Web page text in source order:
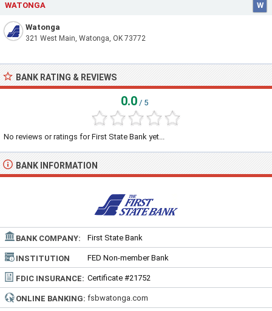
WATONGA W
Watonga
321 West Main, Watonga, OK 73772
BANK RATING & REVIEWS
0.0 / 5
No reviews or ratings for First State Bank yet...
BANK INFORMATION
BANK COMPANY: First State Bank
INSTITUTION
TYPE:
FED Non-member Bank
FDIC INSURANCE: Certificate #21752
ONLINE BANKING: fsbwatonga.com